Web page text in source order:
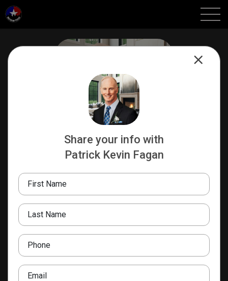
AXEN Realty | NEXA
Mortgage
ADD TO CONTACTS
Share your info with
Patrick Kevin Fagan
First Name
Last Name
Phone
Email